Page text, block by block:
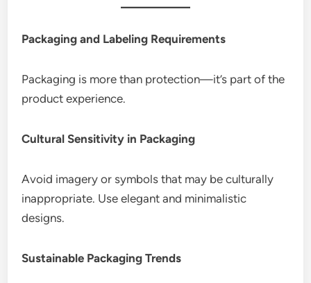
Packaging and Labeling Requirements
Packaging is more than protection—it’s part of the
product experience.
Cultural Sensitivity in Packaging
Avoid imagery or symbols that may be culturally
inappropriate. Use elegant and minimalistic
designs.
Sustainable Packaging Trends